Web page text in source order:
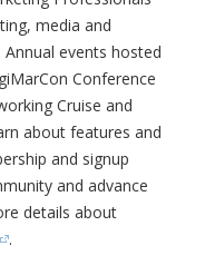
media and
events hosted
Conference
Cruise and
about features and
and signup
and advance
details about
.